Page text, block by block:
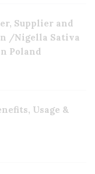
Supplier and
/Nigella Sativa
Poland
Usage &